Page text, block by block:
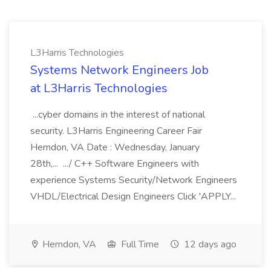
L3Harris Technologies
Systems Network Engineers Job
at L3Harris Technologies
...cyber domains in the interest of national
security. L3Harris Engineering Career Fair
Herndon, VA Date : Wednesday, January
28th,... .../ C++ Software Engineers with
experience Systems Security/Network Engineers
VHDL/Electrical Design Engineers Click 'APPLY...
Herndon, VA Full Time 12 days ago